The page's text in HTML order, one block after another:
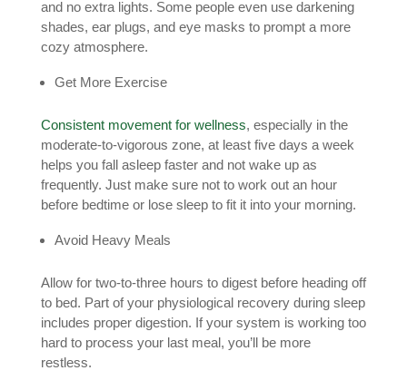
and no extra lights. Some people even use darkening
shades, ear plugs, and eye masks to prompt a more
cozy atmosphere.
Get More Exercise
Consistent movement for wellness, especially in the
moderate-to-vigorous zone, at least five days a week
helps you fall asleep faster and not wake up as
frequently. Just make sure not to work out an hour
before bedtime or lose sleep to fit it into your morning.
Avoid Heavy Meals
Allow for two-to-three hours to digest before heading off
to bed. Part of your physiological recovery during sleep
includes proper digestion. If your system is working too
hard to process your last meal, you’ll be more
restless.